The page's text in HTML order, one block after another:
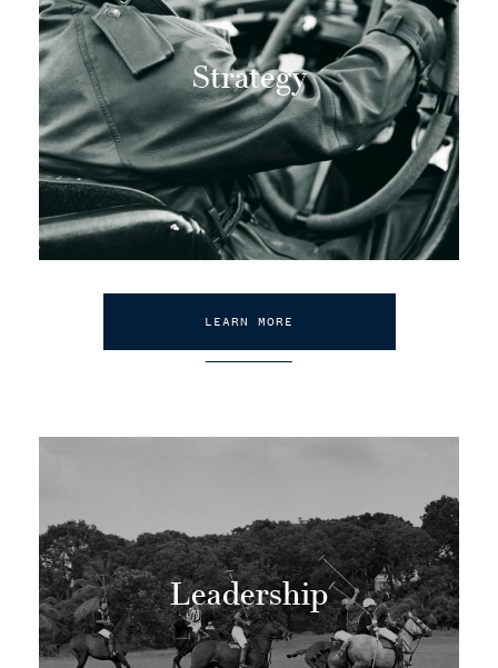
Strategy
LEARN MORE
Leadership